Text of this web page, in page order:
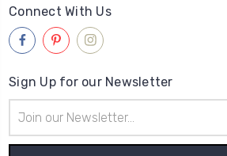
Connect With Us
Sign Up for our Newsletter
Address